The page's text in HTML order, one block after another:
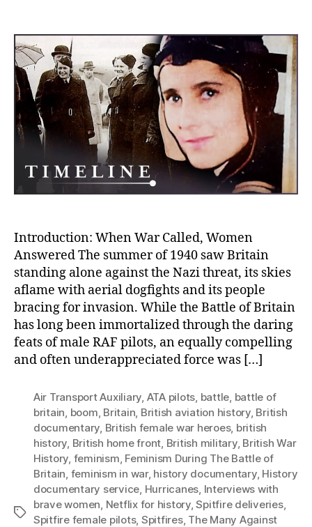
How
Introduction: When War Called, Women
Answered The summer of 1940 saw Britain
standing alone against the Nazi threat, its skies
aflame with aerial dogfights and its people
bracing for invasion. While the Battle of Britain
has long been immortalized through the daring
feats of male RAF pilots, an equally compelling
and often underappreciated force was […]
Tags
Air Transport Auxiliary, ATA pilots, battle, battle of
britain, boom, Britain, British aviation history, British
documentary, British female war heroes, british
history, British home front, British military, British War
History, feminism, Feminism During The Battle of
Britain, feminism in war, history documentary, History
documentary service, Hurricanes, Interviews with
brave women, Netflix for history,Spitfire deliveries,
Spitfire female pilots, Spitfires, The Many Against